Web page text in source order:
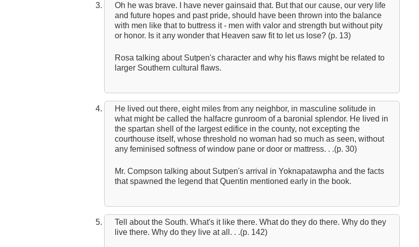
Oh he was brave. I have never gainsaid that. But that our cause, our very life
and future hopes and past pride, should have been thrown into the balance
with men like that to buttress it - men with valor and strength but without pity
or honor. Is it any wonder that Heaven saw fit to let us lose? (p. 13)
Rosa talking about Sutpen's character and why his flaws might be related to
larger Southern cultural flaws.
He lived out there, eight miles from any neighbor, in masculine solitude in
what might be called the halfacre gunroom of a baronial splendor. He lived in
the spartan shell of the largest edifice in the county, not excepting the
courthouse itself, whose threshold no woman had so much as seen, without
any feminised softness of window pane or door or mattress. . .(p. 30)
Mr. Compson talking about Sutpen's arrival in Yoknapatawpha and the facts
that spawned the legend that Quentin mentioned early in the book.
Tell about the South. What's it like there. What do they do there. Why do they
live there. Why do they live at all. . .(p. 142)